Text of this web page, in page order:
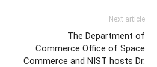
Next article
The Department of
Commerce Office of Space
Commerce and NIST hosts Dr.